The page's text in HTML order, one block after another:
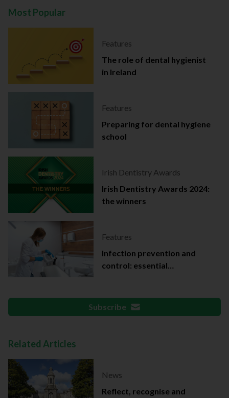
Most Popular
Features
The role of dental hygienist
in Ireland
Features
Preparing for dental hygiene
school
Irish Dentistry Awards
Irish Dentistry Awards 2024:
the winners
Features
Infection prevention and
control: essential
Subscribe
Related Articles
News
Reflect, recognise and